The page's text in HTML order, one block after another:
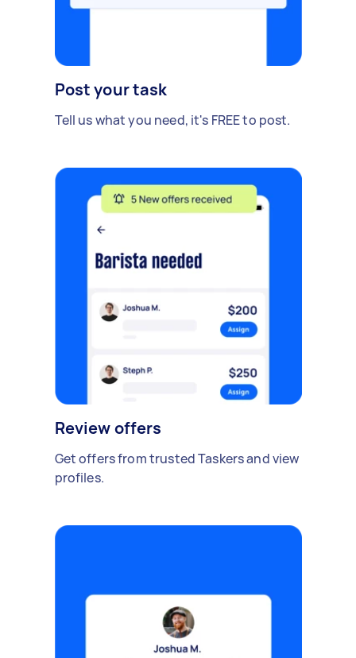
Post your task
Tell us what you need, it's FREE to post.
Review offers
Get offers from trusted Taskers and view
profiles.